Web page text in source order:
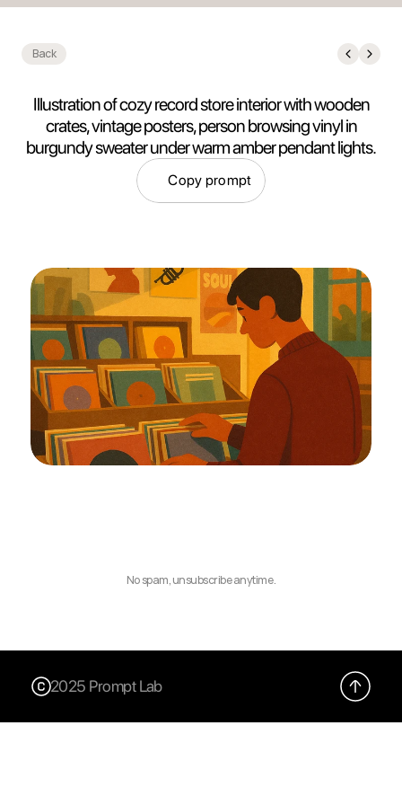
Back
Illustration of cozy record store interior with wooden
crates, vintage posters, person browsing vinyl in
burgundy sweater under warm amber pendant lights.
Copy prompt
No spam, unsubscribe anytime.
2025 Prompt Lab X (Twitter)